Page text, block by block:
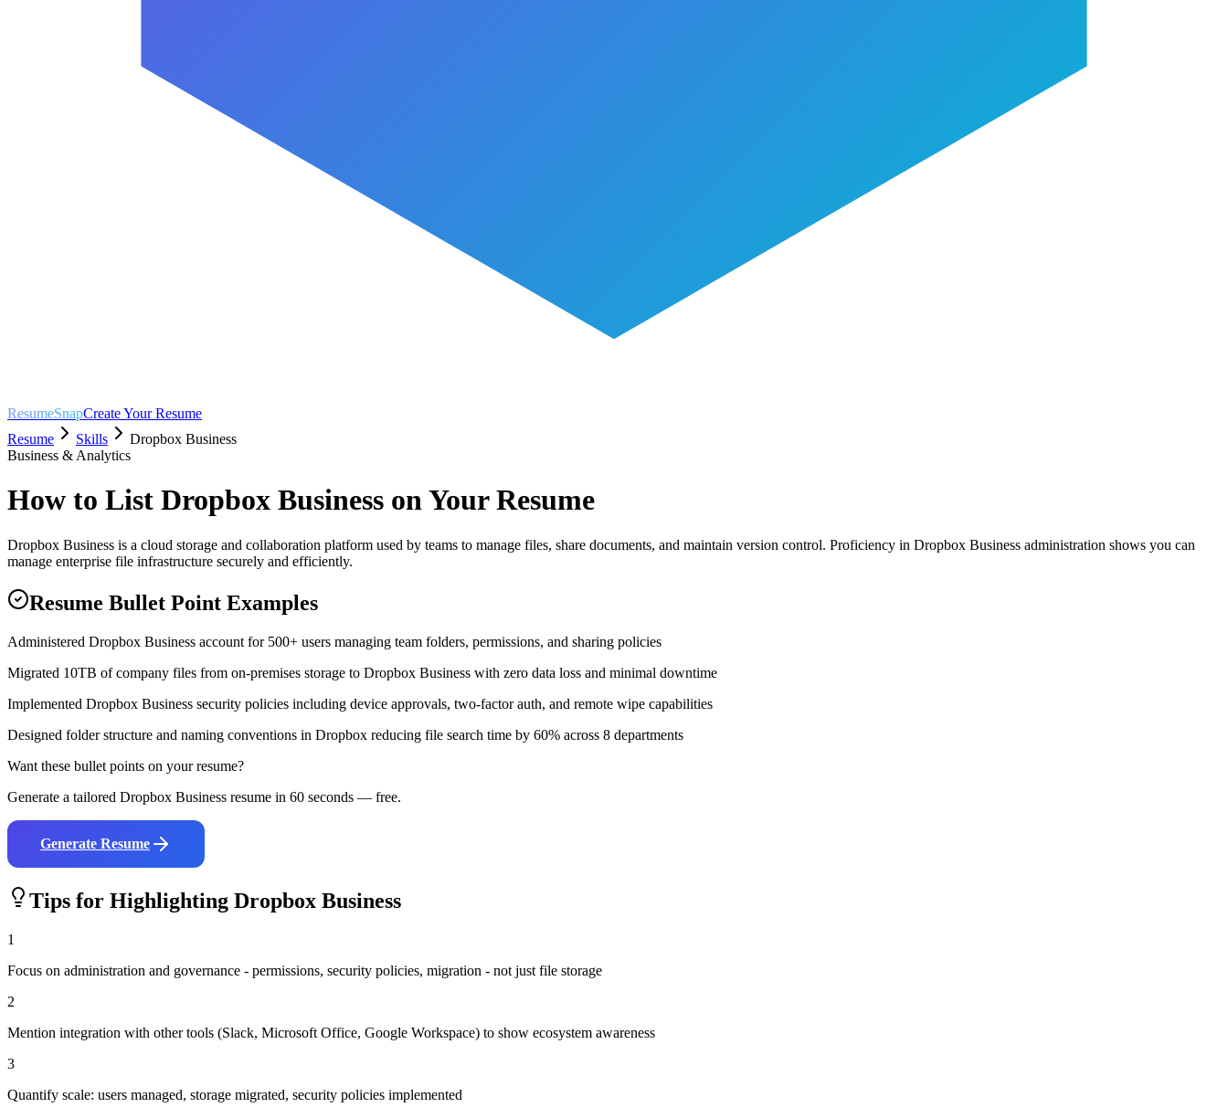
ResumeSnapCreate Your Resume
Resume
Skills
Dropbox Business
Business & Analytics
How to List Dropbox Business on Your Resume
Dropbox Business is a cloud storage and collaboration platform used by teams to manage files, share documents, and maintain version control. Proficiency in Dropbox Business administration shows you can
manage enterprise file infrastructure securely and efficiently.
Resume Bullet Point Examples
Administered Dropbox Business account for 500+ users managing team folders, permissions, and sharing policies
Migrated 10TB of company files from on-premises storage to Dropbox Business with zero data loss and minimal downtime
Implemented Dropbox Business security policies including device approvals, two-factor auth, and remote wipe capabilities
Designed folder structure and naming conventions in Dropbox reducing file search time by 60% across 8 departments
Want these bullet points on your resume?
Generate a tailored Dropbox Business resume in 60 seconds — free.
Generate Resume
Tips for Highlighting Dropbox Business
1
Focus on administration and governance - permissions, security policies, migration - not just file storage
2
Mention integration with other tools (Slack, Microsoft Office, Google Workspace) to show ecosystem awareness
3
Quantify scale: users managed, storage migrated, security policies implemented